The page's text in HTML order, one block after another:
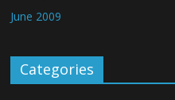
June 2009
Categories